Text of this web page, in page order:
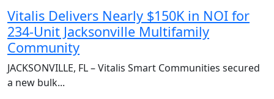
Vitalis Delivers Nearly $150K in NOI for
234-Unit Jacksonville Multifamily
Community
JACKSONVILLE, FL – Vitalis Smart Communities secured
a new bulk...